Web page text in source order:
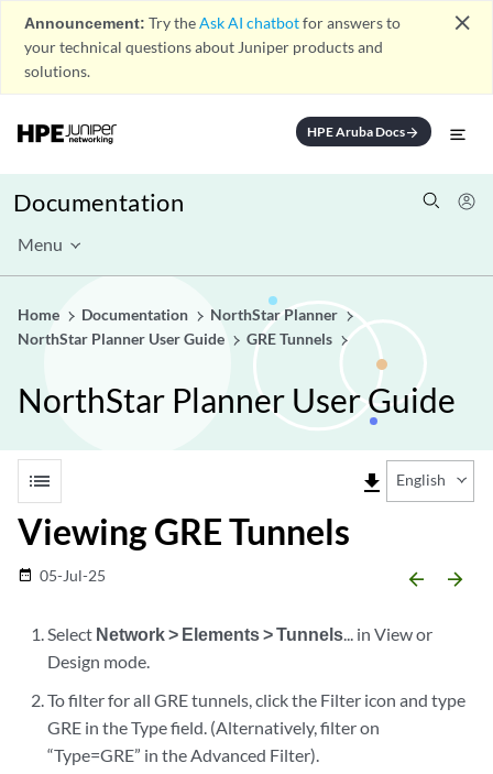
Announcement: Try theAsk AI chatbotfor answers to
your technical questions about Juniper products and
solutions.
close
HPE Aruba Docsarrow_forward
Documentation
Menu
Home Documentation
NorthStar Planner
NorthStar Planner User Guide
GRE Tunnels
NorthStar Planner User Guide
list file_download English
Viewing GRE Tunnels
date_range 05-Jul-25 arrow_backward arrow_forward
Select Network > Elements > Tunnels... in View or
Design mode.
To filter for all GRE tunnels, click the Filter icon and type
GRE in the Type field. (Alternatively, filter on
“Type=GRE” in the Advanced Filter).